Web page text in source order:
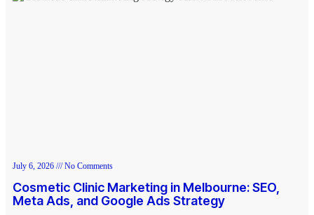
July 6, 2026 No Comments
Cosmetic Clinic Marketing in Melbourne: SEO,
Meta Ads, and Google Ads Strategy